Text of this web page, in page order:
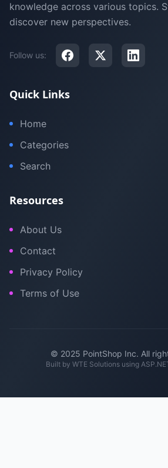
knowledge across various topics.
discover new perspectives.
Follow us:
Quick Links
Home
Categories
Search
Resources
About Us
Contact
Privacy Policy
Terms of Use
© 2025 PointShop Inc. All
Built by WTE Solutionsusing